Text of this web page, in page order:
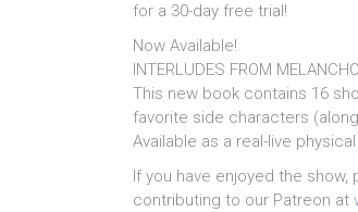
for a 30-day free trial!
Now Available!
INTERLUDES FROM
This new book contains 16
favorite side characters
Available as a real-live
If you have enjoyed the
contributing to our Patreon at